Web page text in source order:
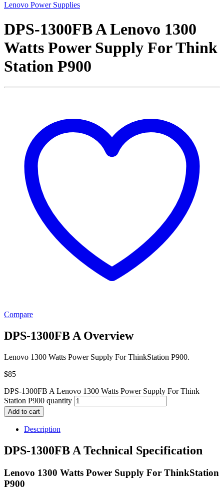
Lenovo Power Supplies
DPS-1300FB A Lenovo 1300
Watts Power Supply For Think
Station P900
Compare
DPS-1300FB A Overview
Lenovo 1300 Watts Power Supply For ThinkStation P900.
$85
DPS-1300FB A Lenovo 1300 Watts Power Supply For Think
Station P900 quantity
Add to cart
Description
DPS-1300FB A Technical Specification
Lenovo 1300 Watts Power Supply For ThinkStation
P900